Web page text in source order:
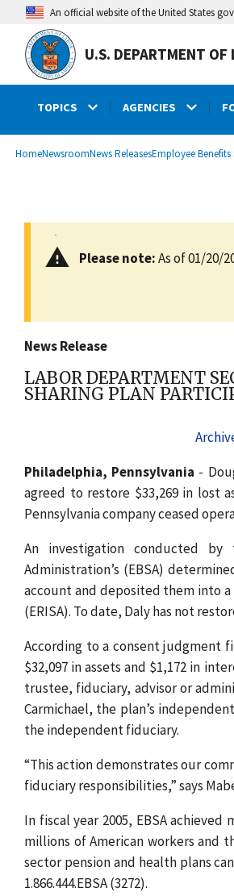
main
content
An official website of the United States
U.S. DEPARTMENT OF
TOPICS AGENCIES
Breadcrumb
HomeNewsroomNews ReleasesEmployee
Please note:As of 01/20/
News Release
LABOR DEPARTMENT
SHARING PLAN
Philadelphia, Pennsylvania -
agreed to restore $33,269 in lost
Pennsylvania company ceased
An investigation conducted by
Administration’s (EBSA)
account and deposited them into
(ERISA). To date, Daly has not
According to a consent judgment
$32,097 in assets and $1,172 in
trustee, fiduciary, advisor or
Carmichael, the plan’s
the independent fiduciary.
“This action demonstrates our
fiduciary responsibilities,” says
In fiscal year 2005, EBSA
millions of American workers and
sector pension and health plans
1.866.444.EBSA (3272).